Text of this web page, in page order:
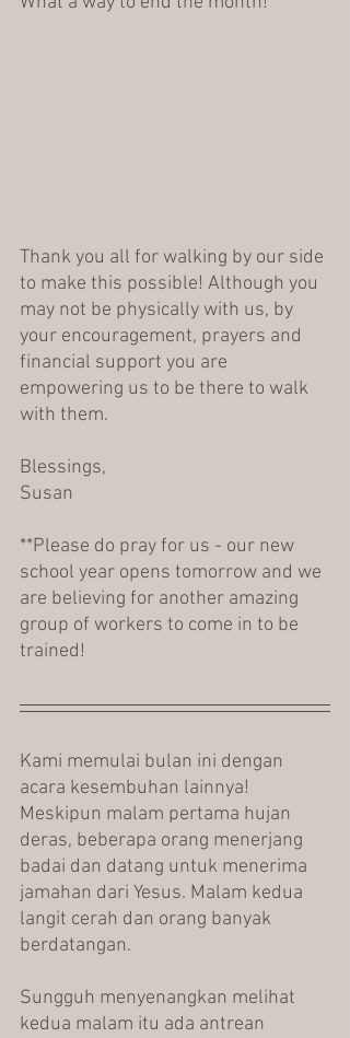
Thank you all for walking by our side
to make this possible! Although you
may not be physically with us, by
your encouragement, prayers and
financial support you are
empowering us to be there to walk
with them.
Blessings,
Susan
**Please do pray for us - our new
school year opens tomorrow and we
are believing for another amazing
group of workers to come in to be
trained!
Kami memulai bulan ini dengan
acara kesembuhan lainnya!
Meskipun malam pertama hujan
deras, beberapa orang menerjang
badai dan datang untuk menerima
jamahan dari Yesus. Malam kedua
langit cerah dan orang banyak
berdatangan.
Sungguh menyenangkan melihat
kedua malam itu ada antrean